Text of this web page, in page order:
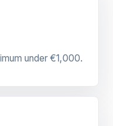
under €1,000.